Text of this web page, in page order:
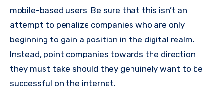
mobile-based users. Be sure that this isn’t an
attempt to penalize companies who are only
beginning to gain a position in the digital realm.
Instead, point companies towards the direction
they must take should they genuinely want to be
successful on the internet.